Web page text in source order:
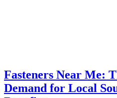
Fasteners Near Me:
Demand for Local